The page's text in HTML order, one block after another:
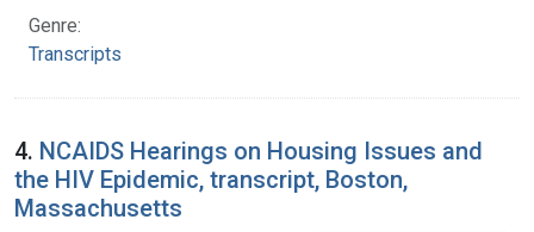
Genre:
Transcripts
4. NCAIDS Hearings on Housing Issues and
the HIV Epidemic, transcript, Boston,
Massachusetts